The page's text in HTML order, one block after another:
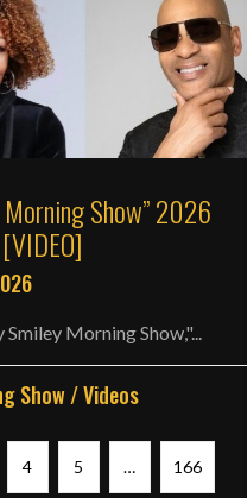
Show” 2026
Morning Show,"...
Show/Videos
4 5 … 166